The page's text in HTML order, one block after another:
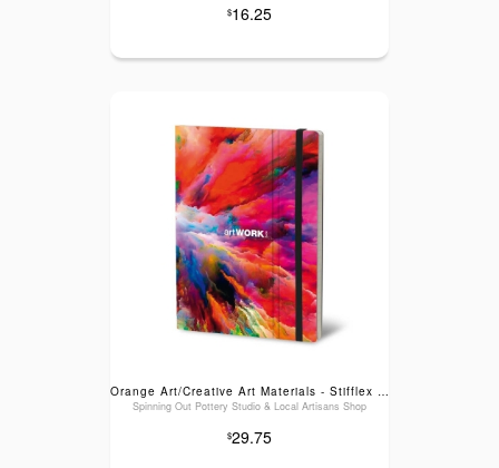
$16.25
Orange Art/Creative Art Materials - Stifflex Artwork Sketchbook: Cloud Splash, Large (6" x 8.25")
Spinning Out Pottery Studio & Local Artisans Shop
$29.75